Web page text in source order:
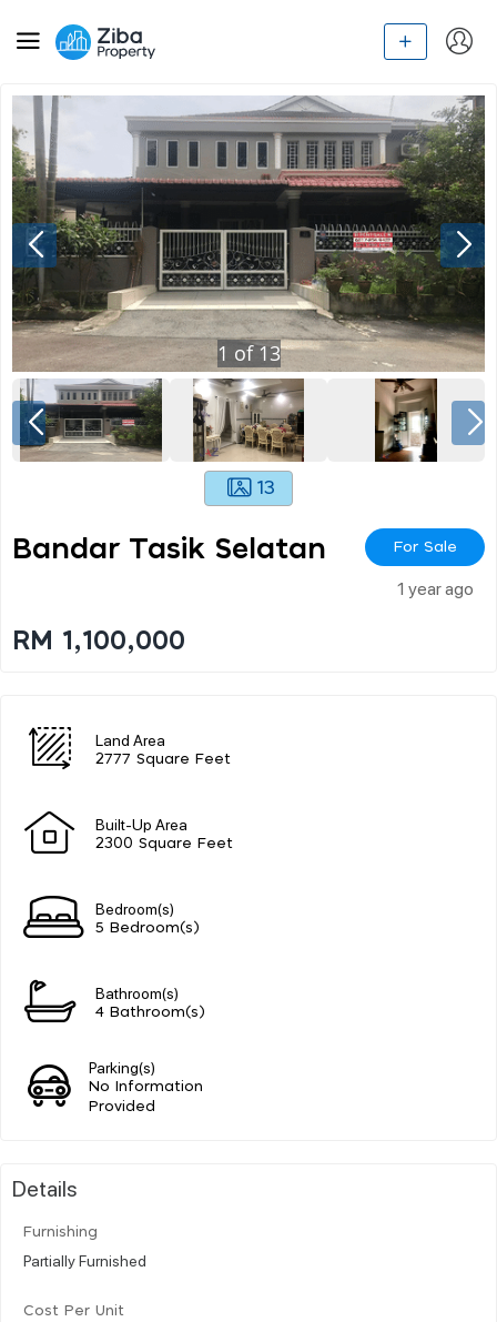
1 of13
13
Bandar Tasik Selatan For Sale
1 year ago
RM 1,100,000
Land Area
2777 Square Feet
Built-Up Area
2300 Square Feet
Bedroom(s)
5 Bedroom(s)
Bathroom(s)
4 Bathroom(s)
Parking(s)
No Information
Provided
Details
Furnishing
Partially Furnished
Cost Per Unit